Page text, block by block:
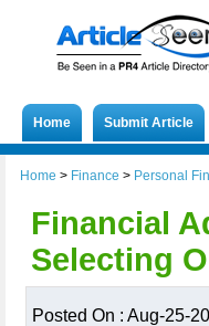
Home Submit Article
Home > Finance > Personal
Financial
Selecting
Posted On : Aug-25-